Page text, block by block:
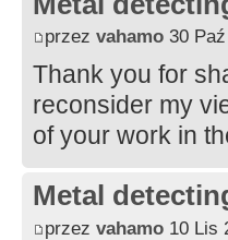
przez vahamo 30
Thank you for
reconsider my
of your work in
Metal
przez vahamo 10 Lis